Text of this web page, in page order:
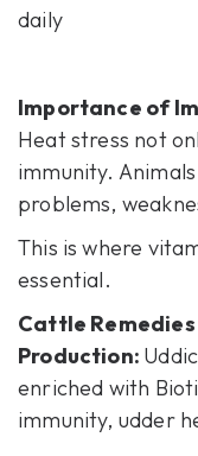
daily
Importance of
Heat stress not
immunity.
problems,
This is where
essential.
Cattle
Production:
enriched with
immunity, udder